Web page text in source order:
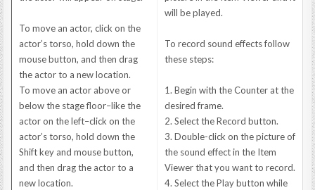
To move an actor, click on the
actor’s torso, hold down the
mouse button, and then drag
the actor to a new location.
To move an actor above or
below the stage floor–like the
actor on the left–click on the
actor’s torso, hold down the
Shift key and mouse button,
and then drag the actor to a
new location.
will be played.
To record sound effects follow
these steps:
1. Begin with the Counter at the
desired frame.
2. Select the Record button.
3. Double-click on the picture of
the sound effect in the Item
Viewer that you want to record.
4. Select the Play button while